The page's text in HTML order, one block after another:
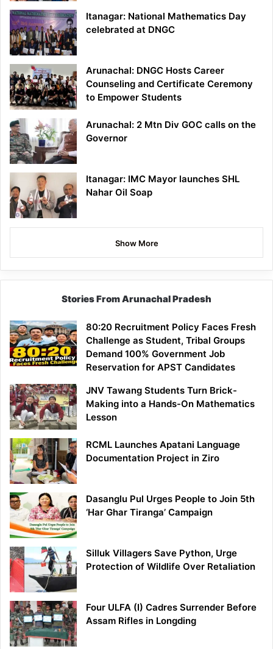
Itanagar: National Mathematics Day
celebrated at DNGC
Arunachal: DNGC Hosts Career
Counseling and Certificate Ceremony
to Empower Students
Arunachal: 2 Mtn Div GOC calls on the
Governor
Itanagar: IMC Mayor launches SHL
Nahar Oil Soap
Show More
Stories From Arunachal Pradesh
80:20 Recruitment Policy Faces Fresh
Challenge as Student, Tribal Groups
Demand 100% Government Job
Reservation for APST Candidates
JNV Tawang Students Turn Brick-
Making into a Hands-On Mathematics
Lesson
RCML Launches Apatani Language
Documentation Project in Ziro
Dasanglu Pul Urges People to Join 5th
‘Har Ghar Tiranga’ Campaign
Silluk Villagers Save Python, Urge
Protection of Wildlife Over Retaliation
Four ULFA (I) Cadres Surrender Before
Assam Rifles in Longding